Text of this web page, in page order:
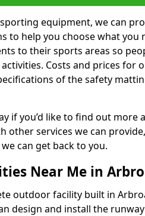
equipment, we can
to help you choose what you
to their sports areas so
Costs and prices for
of the safety
if you’d like to find out more
other services we can
can get back to you.
Near Me in
outdoor facility built in
design and install the